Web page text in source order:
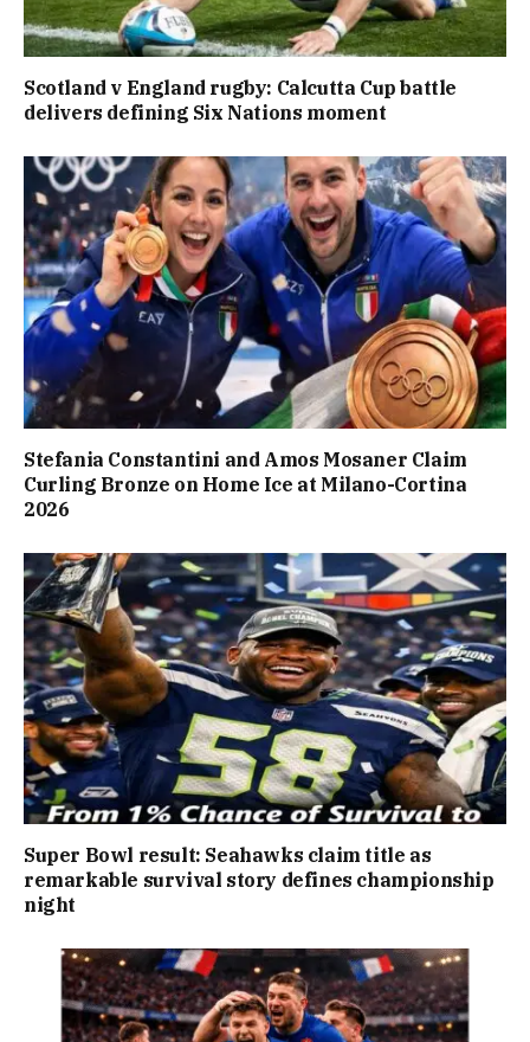
Scotland v England rugby: Calcutta Cup battle
delivers defining Six Nations moment
Stefania Constantini and Amos Mosaner Claim
Curling Bronze on Home Ice at Milano-Cortina
2026
Super Bowl result: Seahawks claim title as
remarkable survival story defines championship
night